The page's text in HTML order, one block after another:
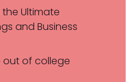
Ultimate
and Business
out of college